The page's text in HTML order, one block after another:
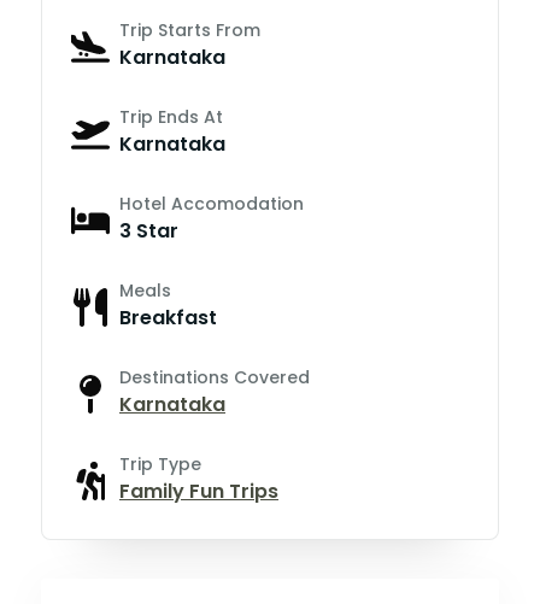
Trip Starts From
Karnataka
Trip Ends At
Karnataka
Hotel Accomodation
3 Star
Meals
Breakfast
Destinations Covered
Karnataka
Trip Type
Family Fun Trips